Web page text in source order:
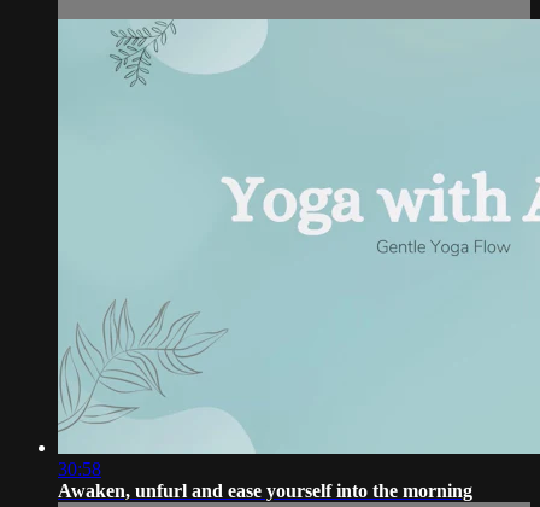
30:58
Awaken, unfurl and ease yourself into the morning